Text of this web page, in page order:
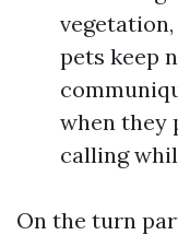
pets keep
when they
calling
On the turn